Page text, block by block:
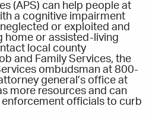
(APS) can help people at
a cognitive impairment
or exploited and
home or assisted-living
local county
and Family Services, the
ombudsman at 800-
general’s office at
more resources and can
enforcement officials to curb